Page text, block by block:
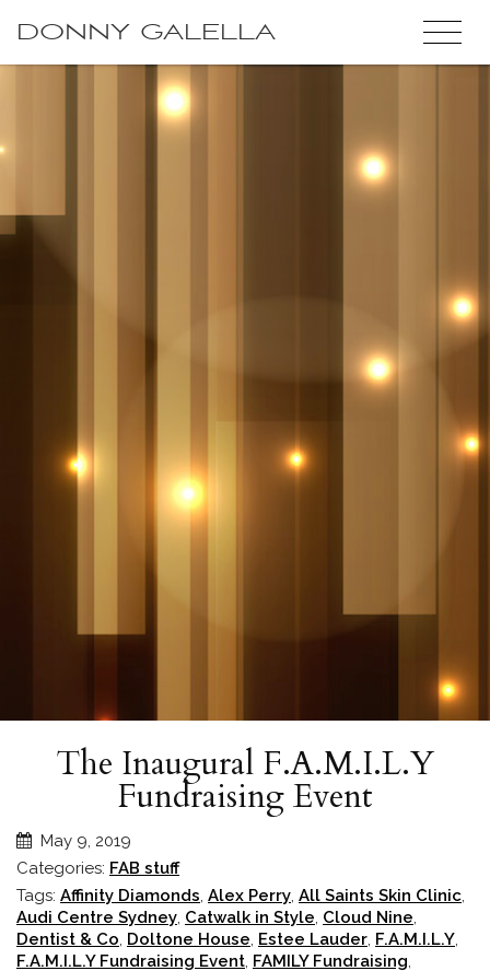
DONNY GALELLA
The Inaugural F.A.M.I.L.Y
Fundraising Event
May 9, 2019
Categories: FAB stuff
Tags: Affinity Diamonds, Alex Perry, All Saints Skin Clinic,
Audi Centre Sydney, Catwalk in Style, Cloud Nine,
Dentist & Co, Doltone House, Estee Lauder, F.A.M.I.L.Y,
F.A.M.I.L.Y Fundraising Event, FAMILY Fundraising,